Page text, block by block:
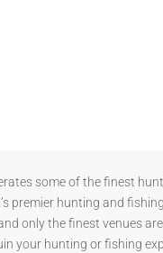
some of the finest
premier hunting and
only the finest venues
your hunting or fishing